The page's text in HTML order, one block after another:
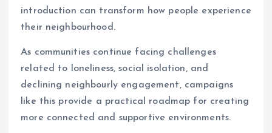
introduction can transform how people experience
their neighbourhood.
As communities continue facing challenges
related to loneliness, social isolation, and
declining neighbourly engagement, campaigns
like this provide a practical roadmap for creating
more connected and supportive environments.